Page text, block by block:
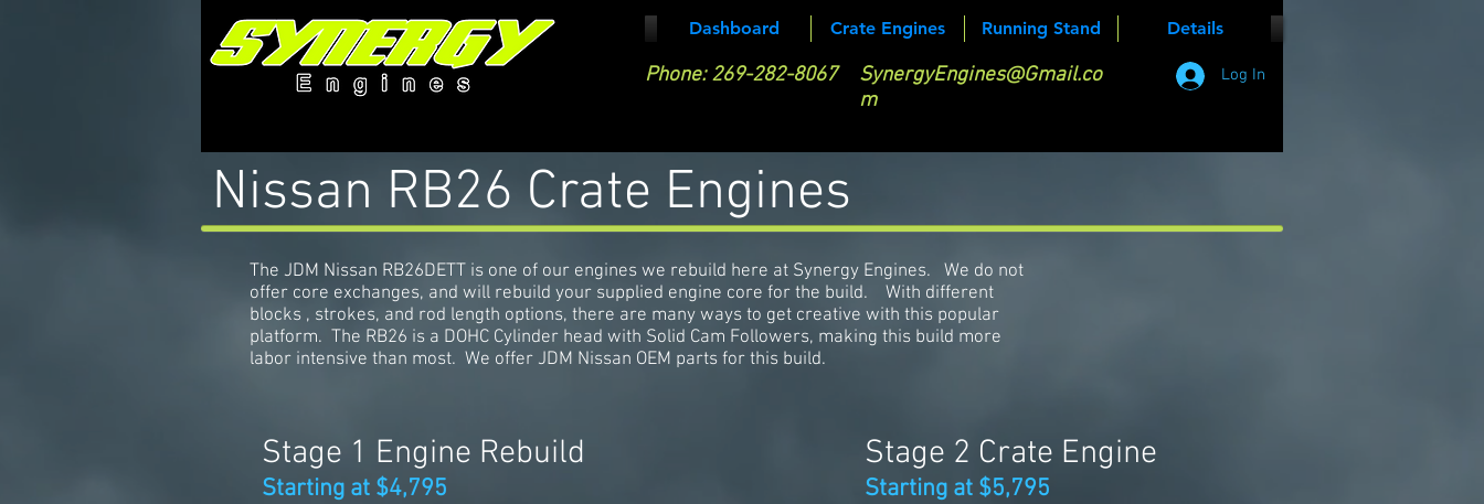
Dashboard Crate Engines Running Stand Details
Phone:269-282-8067
SynergyEngines@Gmail.co
m
Log In
Nissan RB26 Crate Engines
The JDM Nissan RB26DETT is one of our engines we rebuild here at Synergy Engines. We do not
offer core exchanges, and will rebuild your supplied engine core for the build. With different
blocks , strokes, and rod length options, there are many ways to get creative with this popular
platform. The RB26 is a DOHC Cylinder head with Solid Cam Followers, making this build more
labor intensive than most. We offer JDM Nissan OEM parts for this build.
Stage 1 Engine Rebuild
Starting at $4,795
Stage 2 Crate Engine
Starting at $5,795